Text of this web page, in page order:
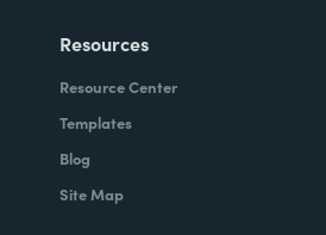
Resources
Resource Center
Templates
Blog
Site Map